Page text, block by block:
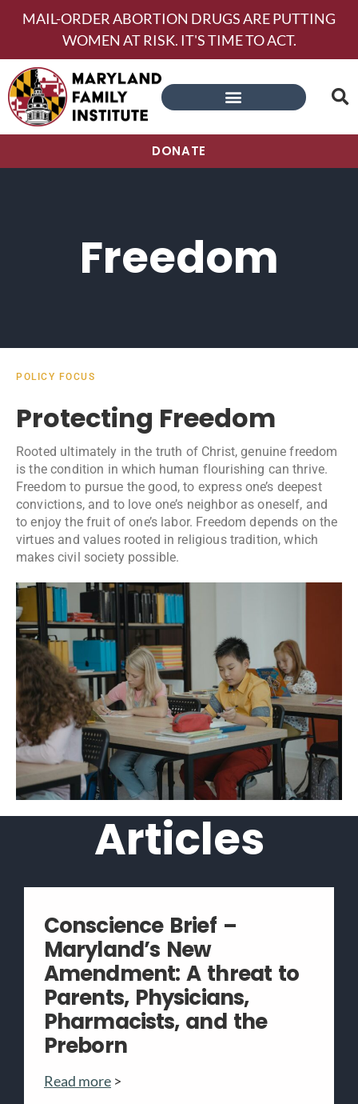
MAIL-ORDER ABORTION DRUGS ARE PUTTING
WOMEN AT RISK. IT'S TIME TO ACT.
DONATE
Freedom
POLICY FOCUS
Protecting Freedom
Rooted ultimately in the truth of Christ, genuine freedom
is the condition in which human flourishing can thrive.
Freedom to pursue the good, to express one’s deepest
convictions, and to love one’s neighbor as oneself, and
to enjoy the fruit of one’s labor. Freedom depends on the
virtues and values rooted in religious tradition, which
makes civil society possible.
Articles
Conscience Brief –
Maryland’s New
Amendment: A threat to
Parents, Physicians,
Pharmacists, and the
Preborn
Read more >